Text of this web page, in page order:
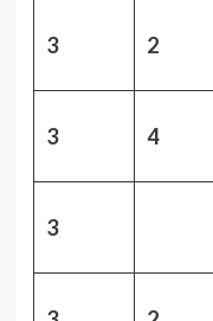
3 2
3 4
3